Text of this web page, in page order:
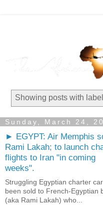
Showing posts with label
Sunday, March 24,
► EGYPT: Air Memphis
Rami Lakah; to launch
flights to Iran "in coming
weeks".
Struggling Egyptian charter
been sold to French-Egyptian
(aka Rami Lakah) who...